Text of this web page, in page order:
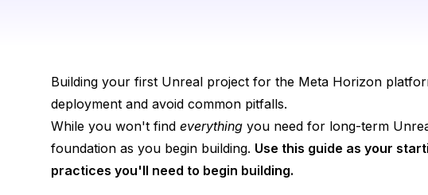
Building your first Unreal project for the Meta Horizon
deployment and avoid common pitfalls.
While you won't find everything you need for long-term
foundation as you begin building. Use this guide as your
practices you'll need to begin building.